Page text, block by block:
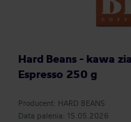
Hard Beans - kawa
Espresso 250 g
Producent: HARD BEANS
Data palenia: 15.05.2026